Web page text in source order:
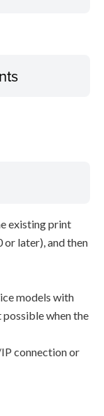
existing print
or later), and then
models with
possible when the
connection or